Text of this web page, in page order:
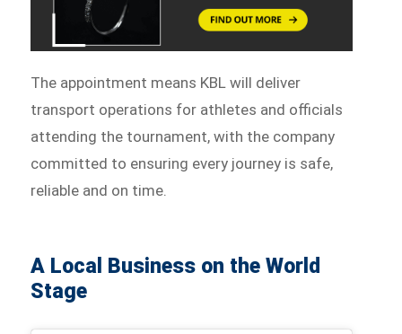
The appointment means KBL will deliver
transport operations for athletes and officials
attending the tournament, with the company
committed to ensuring every journey is safe,
reliable and on time.
A Local Business on the World
Stage